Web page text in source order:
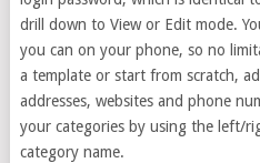
drill down to View or Edit mode.
you can on your phone, so no
a template or start from scratch,
addresses, websites and phone
your categories by using the left/
category name.